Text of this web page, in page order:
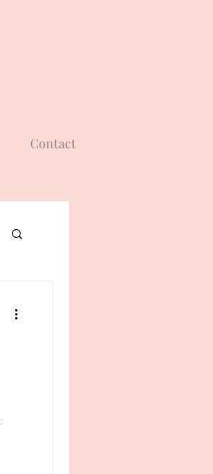
Contact